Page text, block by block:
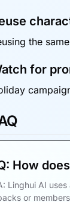
the
for
How
Linghui AI
or